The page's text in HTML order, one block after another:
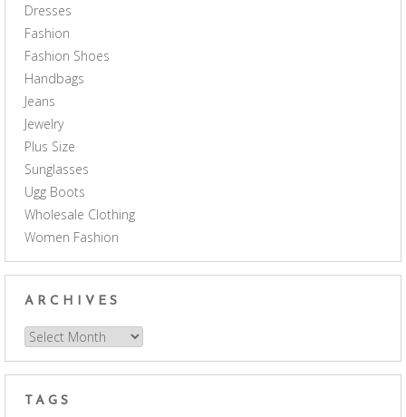
Dresses
Fashion
Fashion Shoes
Handbags
Jeans
Jewelry
Plus Size
Sunglasses
Ugg Boots
Wholesale Clothing
Women Fashion
ARCHIVES
Archives
TAGS